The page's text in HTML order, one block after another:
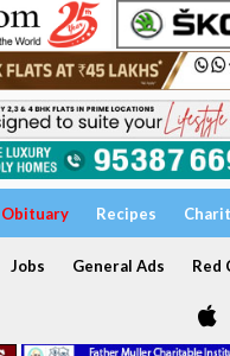
Obituary Recipes
Jobs General Ads Red